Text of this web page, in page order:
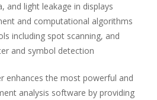
and light leakage in displays
and computational algorithms
including spot scanning, and
and symbol detection
enhances the most powerful and
analysis software by providing